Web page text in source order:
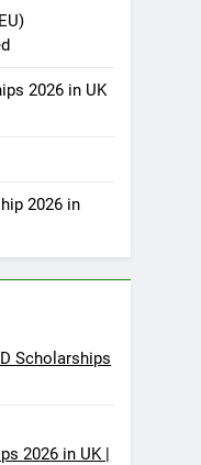
2026 in UK
2026 in
Scholarships
2026 in UK |